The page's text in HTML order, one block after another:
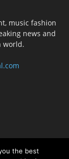
music fashion
news and
world.
the best